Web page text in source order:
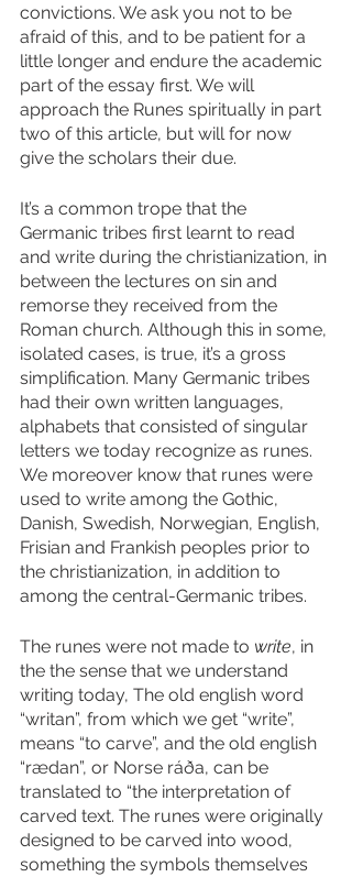
convictions. We ask you not to be
afraid of this, and to be patient for a
little longer and endure the academic
part of the essay first. We will
approach the Runes spiritually in part
two of this article, but will for now
give the scholars their due.
It’s a common trope that the
Germanic tribes first learnt to read
and write during the christianization, in
between the lectures on sin and
remorse they received from the
Roman church. Although this in some,
isolated cases, is true, it’s a gross
simplification. Many Germanic tribes
had their own written languages,
alphabets that consisted of singular
letters we today recognize as runes.
We moreover know that runes were
used to write among the Gothic,
Danish, Swedish, Norwegian, English,
Frisian and Frankish peoples prior to
the christianization, in addition to
among the central-Germanic tribes.
The runes were not made to write, in
the the sense that we understand
writing today, The old english word
“writan”, from which we get “write”,
means “to carve”, and the old english
“rædan”, or Norse ráða, can be
translated to “the interpretation of
carved text. The runes were originally
designed to be carved into wood,
something the symbols themselves